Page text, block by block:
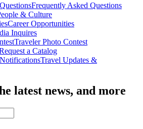
Frequently Asked Questions
& Culture
Career Opportunities
Inquires
Traveler Photo Contest
a Catalog
Travel Updates &
latest news, and more